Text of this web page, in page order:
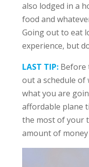
also lodged in a
food and
Going out to eat
experience, but
LAST TIP: Before
out a schedule of
what you are
affordable plane
the most of your
amount of